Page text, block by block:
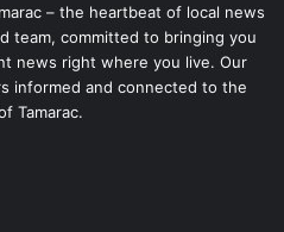
– the heartbeat of local news
team, committed to bringing you
news right where you live. Our
informed and connected to the
Tamarac.